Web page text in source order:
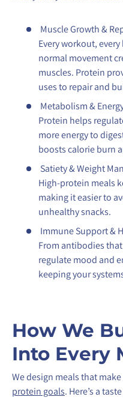
Muscle Growth &
Every workout,
normal movement
muscles. Protein
uses to repair and
Metabolism &
Protein helps
more energy to
boosts calorie burn
Satiety & Weight
High-protein meals
making it easier to
unhealthy snacks.
Immune Support &
From antibodies
regulate mood and
keeping your
How We
Into Every
We design meals that
protein goals. Here’s a